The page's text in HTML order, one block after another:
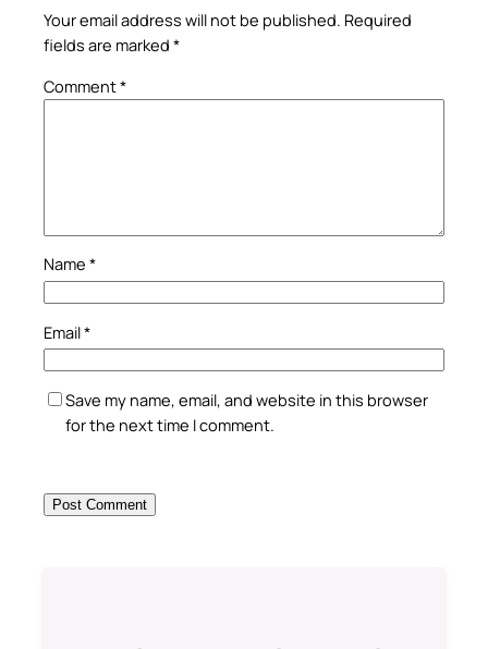
Your email address will not be published. Required
fields are marked *
Comment*
Name *
Email*
Save my name, email, and website in this browser
for the next time I comment.